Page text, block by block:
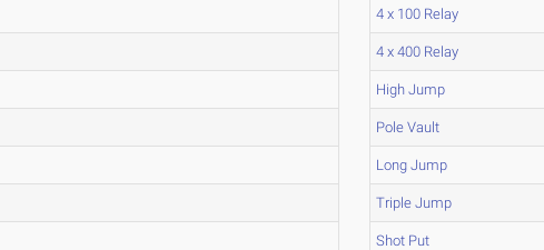
4 x 100 Relay
4 x 400 Relay
High Jump
Pole Vault
Long Jump
Triple Jump
Shot Put